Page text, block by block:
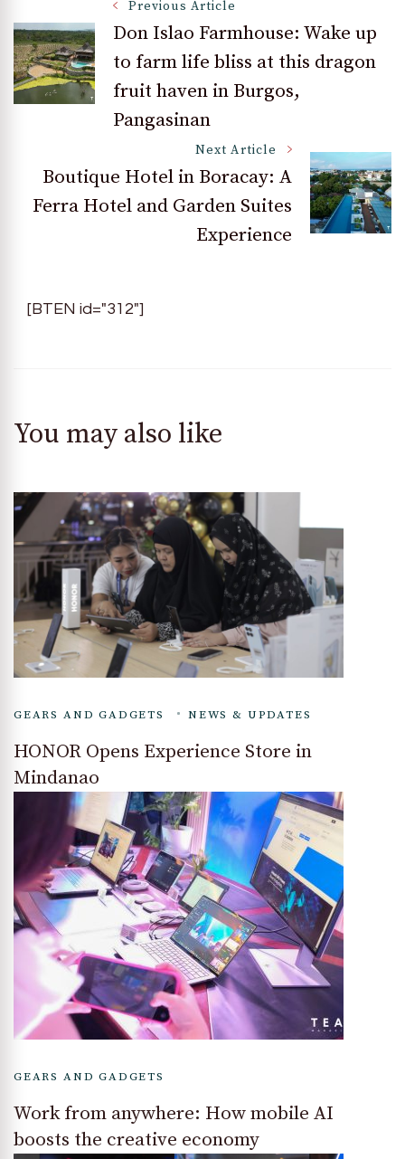
Post
Navigation
Previous Article
Don Islao Farmhouse: Wake up
to farm life bliss at this dragon
fruit haven in Burgos,
Pangasinan
Next Article
Boutique Hotel in Boracay: A
Ferra Hotel and Garden Suites
Experience
[BTEN id="312"]
You may also like
GEARS AND GADGETS NEWS & UPDATES
HONOR Opens Experience Store in
Mindanao
GEARS AND GADGETS
Work from anywhere: How mobile AI
boosts the creative economy